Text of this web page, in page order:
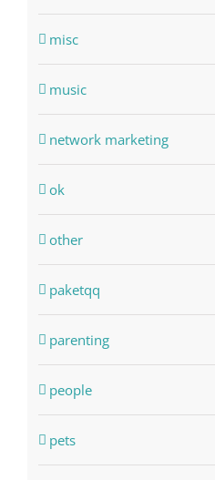
misc
music
network marketing
ok
other
paketqq
parenting
people
pets